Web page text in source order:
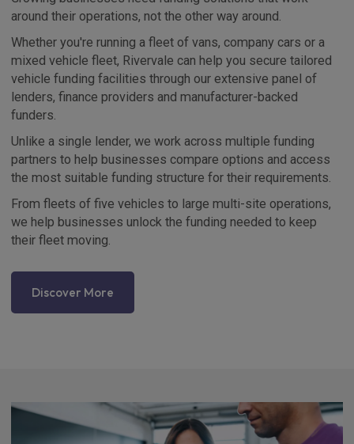
around their operations, not the other way around.
Whether you're running a fleet of vans, company cars or a
mixed vehicle fleet, Rivervale can help you secure tailored
vehicle funding facilities through our extensive panel of
lenders, finance providers and manufacturer-backed
funders.
Unlike a single lender, we work across multiple funding
partners to help businesses compare options and access
the most suitable funding structure for their requirements.
From fleets of five vehicles to large multi-site operations,
we help businesses unlock the funding needed to keep
their fleet moving.
Discover More